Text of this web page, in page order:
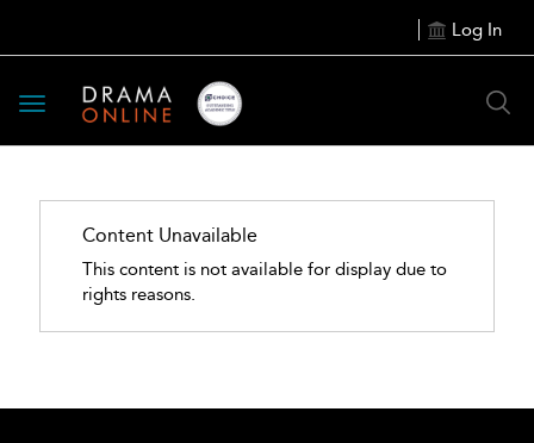
Log In
Toggle
navigation
Content Unavailable
This content is not available for display due to
rights reasons.